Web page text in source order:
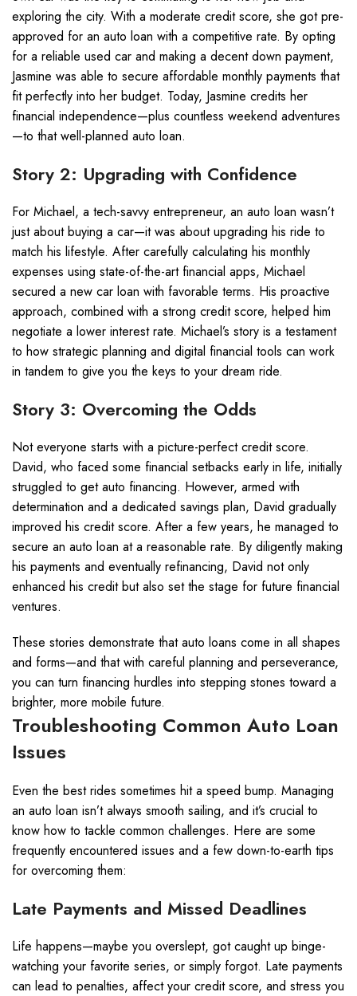
exploring the city. With a moderate credit score, she got pre-
approved for an auto loan with a competitive rate. By opting
for a reliable used car and making a decent down payment,
Jasmine was able to secure affordable monthly payments that
fit perfectly into her budget. Today, Jasmine credits her
financial independence—plus countless weekend adventures
—to that well-planned auto loan.
Story 2: Upgrading with Confidence
For Michael, a tech-savvy entrepreneur, an auto loan wasn’t
just about buying a car—it was about upgrading his ride to
match his lifestyle. After carefully calculating his monthly
expenses using state-of-the-art financial apps, Michael
secured a new car loan with favorable terms. His proactive
approach, combined with a strong credit score, helped him
negotiate a lower interest rate. Michael’s story is a testament
to how strategic planning and digital financial tools can work
in tandem to give you the keys to your dream ride.
Story 3: Overcoming the Odds
Not everyone starts with a picture-perfect credit score.
David, who faced some financial setbacks early in life, initially
struggled to get auto financing. However, armed with
determination and a dedicated savings plan, David gradually
improved his credit score. After a few years, he managed to
secure an auto loan at a reasonable rate. By diligently making
his payments and eventually refinancing, David not only
enhanced his credit but also set the stage for future financial
ventures.
These stories demonstrate that auto loans come in all shapes
and forms—and that with careful planning and perseverance,
you can turn financing hurdles into stepping stones toward a
brighter, more mobile future.
Troubleshooting Common Auto Loan
Issues
Even the best rides sometimes hit a speed bump. Managing
an auto loan isn’t always smooth sailing, and it’s crucial to
know how to tackle common challenges. Here are some
frequently encountered issues and a few down-to-earth tips
for overcoming them:
Late Payments and Missed Deadlines
Life happens—maybe you overslept, got caught up binge-
watching your favorite series, or simply forgot. Late payments
can lead to penalties, affect your credit score, and stress you